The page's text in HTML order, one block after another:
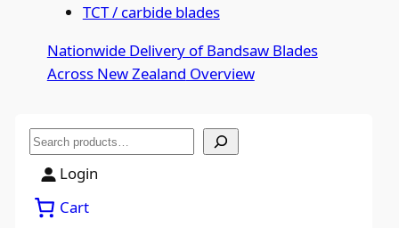
TCT / carbide blades
Nationwide Delivery of Bandsaw Blades
Across New Zealand Overview
S
e
Login
Cart